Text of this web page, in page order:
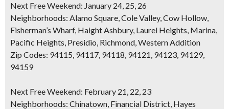
Next Free Weekend: January 24, 25, 26
Neighborhoods: Alamo Square, Cole Valley, Cow Hollow,
Fisherman’s Wharf, Haight Ashbury, Laurel Heights, Marina,
Pacific Heights, Presidio, Richmond, Western Addition
Zip Codes: 94115, 94117, 94118, 94121, 94123, 94129,
94159
Next Free Weekend: February 21, 22, 23
Neighborhoods: Chinatown, Financial District, Hayes